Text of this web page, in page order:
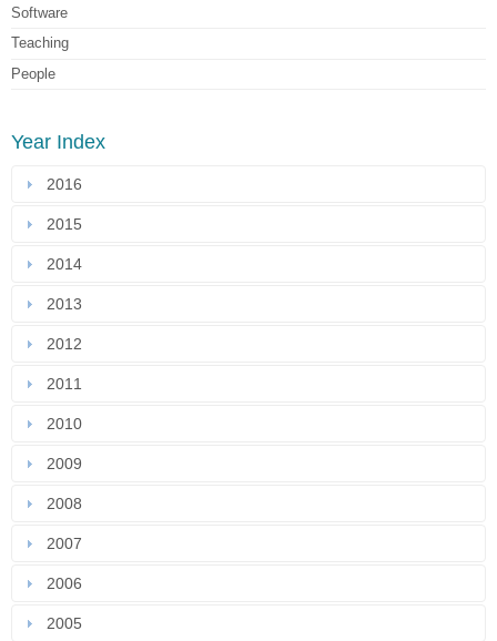
Software
Teaching
People
Year Index
2016
2015
2014
2013
2012
2011
2010
2009
2008
2007
2006
2005